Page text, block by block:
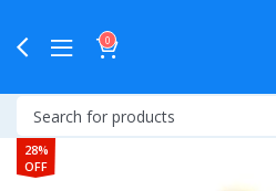
0
28%
OFF